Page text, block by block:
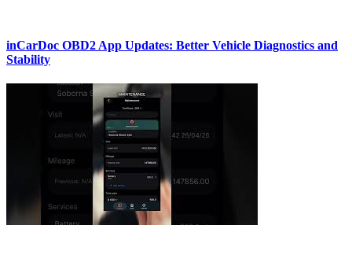
inCarDoc OBD2 App Updates: Better Vehicle Diagnostics and
Stability